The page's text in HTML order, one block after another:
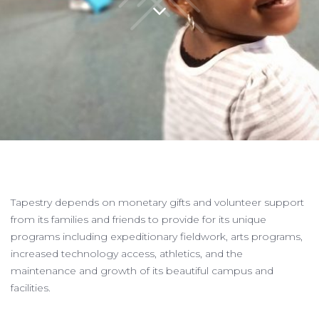
Tapestry depends on monetary gifts and volunteer support
from its families and friends to provide for its unique
programs including expeditionary fieldwork, arts programs,
increased technology access, athletics, and the
maintenance and growth of its beautiful campus and
facilities.